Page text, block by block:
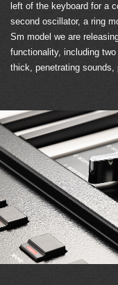
left of the keyboard for a
second oscillator, a ring
Sm model we are
functionality, including
thick, penetrating